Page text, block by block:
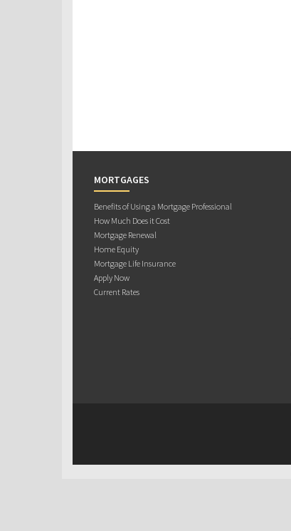
MORTGAGES
Benefits of Using a Mortgage Professional
How Much Does it Cost
Mortgage Renewal
Home Equity
Mortgage Life Insurance
Apply Now
Current Rates